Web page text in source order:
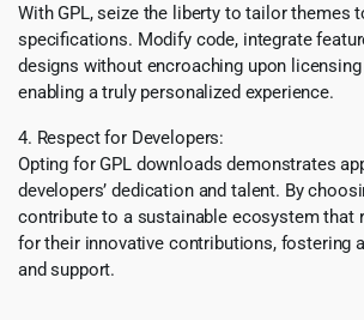
With GPL, seize the liberty to tailor themes
specifications. Modify code, integrate
designs without encroaching upon
enabling a truly personalized experience.
4. Respect for Developers:
Opting for GPL downloads demonstrates
developers’ dedication and talent. By
contribute to a sustainable ecosystem that
for their innovative contributions, fostering
and support.